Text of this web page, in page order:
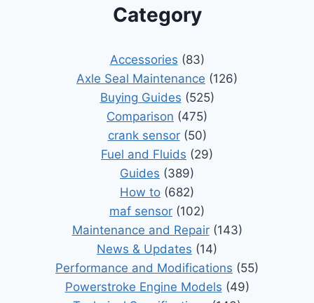
Category
Accessories (83)
Axle Seal Maintenance (126)
Buying Guides (525)
Comparison (475)
crank sensor(50)
Fuel and Fluids (29)
Guides (389)
How to (682)
maf sensor (102)
Maintenance and Repair(143)
News & Updates (14)
Performance and Modifications (55)
Powerstroke Engine Models (49)